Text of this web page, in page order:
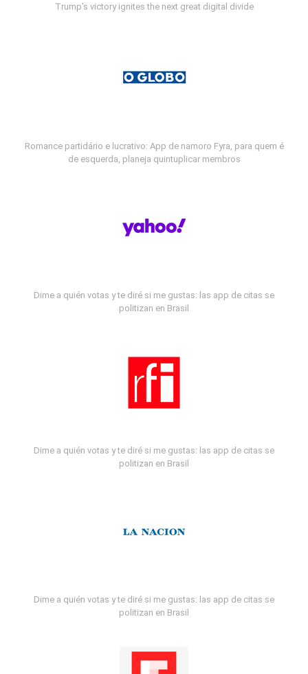
Trump's victory ignites the next great digital divide
Romance partidário e lucrativo: App de namoro Fyra, para quem é
de esquerda, planeja quintuplicar membros
Dime a quién votas y te diré si me gustas: las app de citas se
politizan en Brasil
Dime a quién votas y te diré si me gustas: las app de citas se
politizan en Brasil
Dime a quién votas y te diré si me gustas: las app de citas se
politizan en Brasil